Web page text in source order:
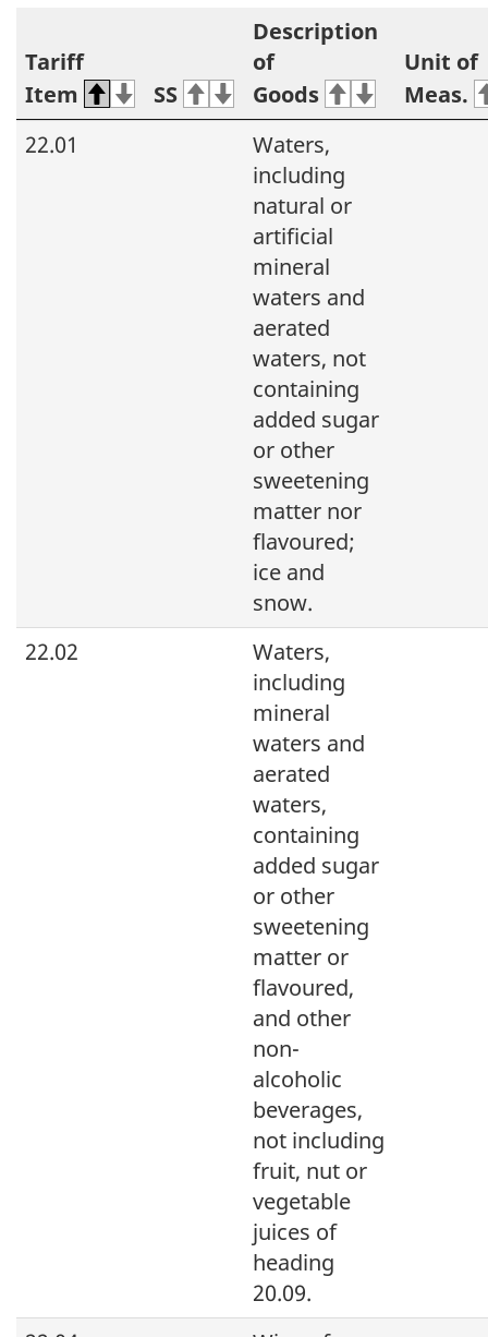
Tariff
Item
SS
Description
of
Goods
Unit of
Meas.
22.01
Waters,
including
natural or
artificial
mineral
waters and
aerated
waters, not
containing
added sugar
or other
sweetening
matter nor
flavoured;
ice and
snow.
22.02
Waters,
including
mineral
waters and
aerated
waters,
containing
added sugar
or other
sweetening
matter or
flavoured,
and other
non-
alcoholic
beverages,
not including
fruit, nut or
vegetable
juices of
heading
20.09.